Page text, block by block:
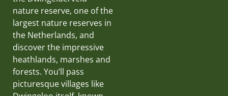
nature reserve, one of the
largest nature reserves in
the Netherlands, and
discover the impressive
heathlands, marshes and
forests. You’ll pass
picturesque villages like